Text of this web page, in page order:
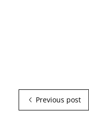
Previous post